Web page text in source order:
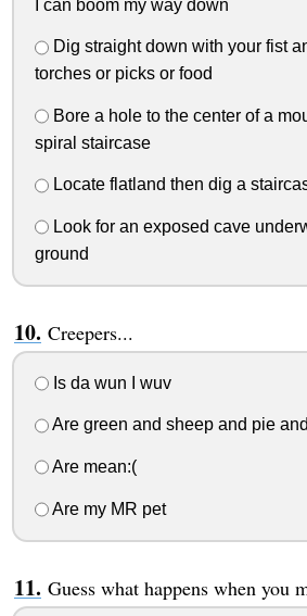
I can boom my way down
Dig straight down with your fist
torches or picks or food
Bore a hole to the center of a
spiral staircase
Locate flatland then dig a
Look for an exposed cave
ground
Creepers...
Is da wun I wuv
Are green and sheep and pie
Are mean:(
Are my MR pet
Guess what happens when you